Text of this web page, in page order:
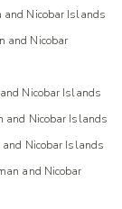
and Nicobar Islands
and Nicobar
Nicobar Islands
and Nicobar Islands
Nicobar Islands
and Nicobar